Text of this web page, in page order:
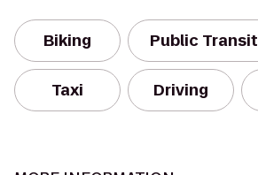
Biking Public Transit
Taxi Driving